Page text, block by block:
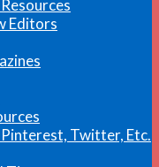
Editors
Twitter, Etc.